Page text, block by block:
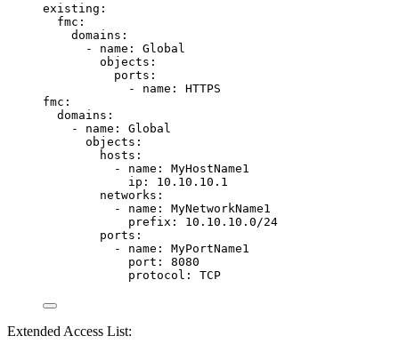
existing :
fmc :
domains :
- name : Global
objects :
ports :
- name : HTTPS
fmc :
domains :
- name : Global
objects :
hosts :
- name : MyHostName1
ip : 10.10.10.1
networks :
- name : MyNetworkName1
prefix : 10.10.10.0/24
ports :
- name : MyPortName1
port : 8080
protocol : TCP
Extended Access List: